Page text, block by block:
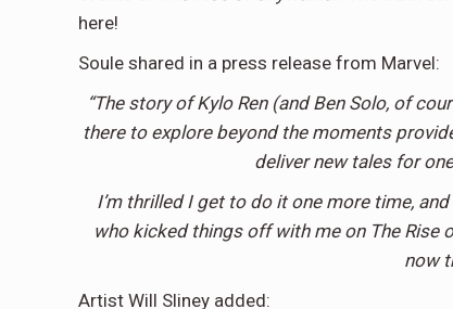
here!
Soule shared in a press release from Marvel:
“The story of Kylo Ren (and Ben Solo, of
there to explore beyond the moments
deliver new tales for
I’m thrilled I get to do it one more time,
who kicked things off with me on The Rise
now
Artist Will Sliney added: